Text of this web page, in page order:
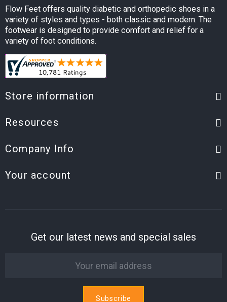
Flow Feet offers quality diabetic and orthopedic shoes in a
variety of styles and types - both classic and modern. The
footwear is designed to provide comfort and relief for a
variety of foot conditions.
Store information
Resources
Company Info
Your account
Get our latest news and special sales